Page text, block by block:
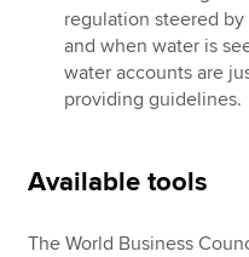
regulation steered
and when water is
water accounts are
providing guidelines.
Available tools
The World Business